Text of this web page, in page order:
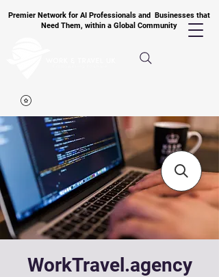
Premier Network for AI Professionals and Businesses that
Need Them, within a Global Community
WorkTravel.agency